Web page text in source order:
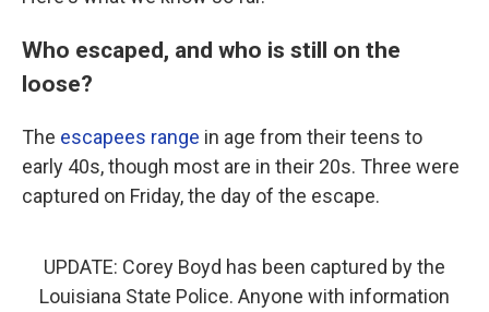
Who escaped, and who is still on the
loose?
The escapees range in age from their teens to
early 40s, though most are in their 20s. Three were
captured on Friday, the day of the escape.
UPDATE: Corey Boyd has been captured by the
Louisiana State Police. Anyone with information